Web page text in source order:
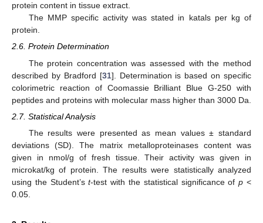
protein content in tissue extract.
The MMP specific activity was stated in katals per kg of
protein.
2.6. Protein Determination
The protein concentration was assessed with the method
described by Bradford [31]. Determination is based on specific
colorimetric reaction of Coomassie Brilliant Blue G-250 with
peptides and proteins with molecular mass higher than 3000 Da.
2.7. Statistical Analysis
The results were presented as mean values ± standard
deviations (SD). The matrix metalloproteinases content was
given in nmol/g of fresh tissue. Their activity was given in
microkat/kg of protein. The results were statistically analyzed
using the Student’st-test with the statistical significance ofp ˂
0.05.